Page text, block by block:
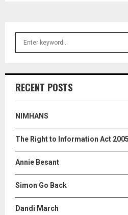
h
o
:
RECENT POSTS
NIMHANS
The Right to Information Act 2005
Annie Besant
Simon Go Back
Dandi March